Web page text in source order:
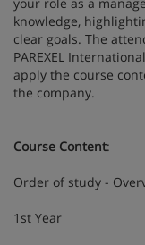
knowledge,
clear goals. The
PAREXEL
apply the course
the company.
Course Content:
Order of study -
1st Year